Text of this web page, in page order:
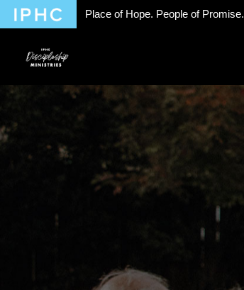
Place of Hope. People of Promise.